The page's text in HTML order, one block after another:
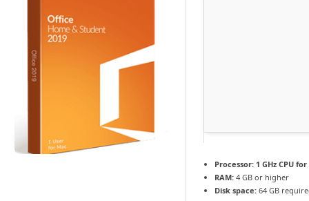
Processor: 1 GHz CPU
RAM: 4 GB or higher
Disk space: 64 GB